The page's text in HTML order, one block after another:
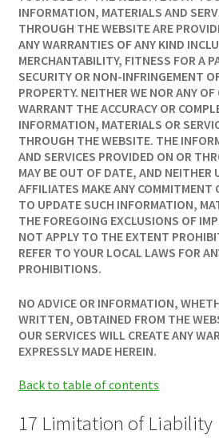
INFORMATION, MATERIALS AND
THROUGH THE WEBSITE ARE
ANY WARRANTIES OF ANY KIND
MERCHANTABILITY, FITNESS FOR A
SECURITY OR NON-INFRINGEMENT
PROPERTY. NEITHER WE NOR ANY
WARRANT THE ACCURACY OR
INFORMATION, MATERIALS OR
THROUGH THE WEBSITE. THE
AND SERVICES PROVIDED ON OR
MAY BE OUT OF DATE, AND NEITHER
AFFILIATES MAKE ANY COMMITMENT
TO UPDATE SUCH INFORMATION,
THE FOREGOING EXCLUSIONS OF
NOT APPLY TO THE EXTENT
REFER TO YOUR LOCAL LAWS FOR
PROHIBITIONS.
NO ADVICE OR INFORMATION,
WRITTEN, OBTAINED FROM THE
OUR SERVICES WILL CREATE ANY
EXPRESSLY MADE HEREIN.
Back to table of contents
17 Limitation of Liability